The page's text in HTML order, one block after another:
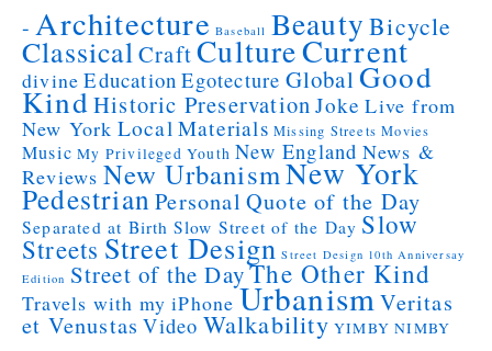
- Architecture Baseball Beauty Bicycle
Classical CraftCultureCurrent
divine Education Egotecture GlobalGood
KindHistoric Preservation Joke Live from
New York Local Materials Missing Streets Movies
Music My Privileged Youth New England News &
Reviews New UrbanismNew York
Pedestrian Personal Quote of the Day
Separated at Birth Slow Street of the Day Slow
Streets Street Design Street Design 10th Anniversay
Edition Street of the DayThe Other Kind
Travels with my iPhone UrbanismVeritas
et Venustas Video Walkability YIMBY NIMBY